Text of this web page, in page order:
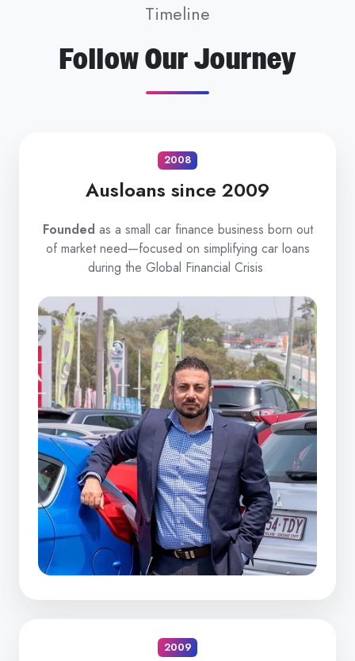
Timeline
Follow Our Journey
2008
Ausloans since 2009
Founded as a small car finance business born out
of market need—focused on simplifying car loans
during the Global Financial Crisis
2009